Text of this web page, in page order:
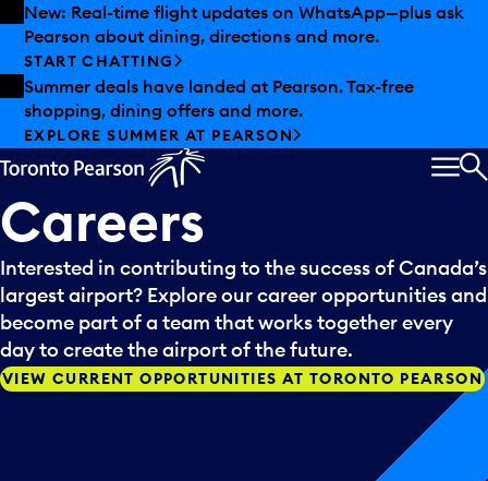
Skip to offers
Skip to main content
New: Real-time flight updates on WhatsApp—plus ask
Pearson about dining, directions and more.
START CHATTING
Summer deals have landed at Pearson. Tax-free
shopping, dining offers and more.
EXPLORE SUMMER AT PEARSON
Careers
Interested in contributing to the success of Canada’s
largest airport? Explore our career opportunities and
become part of a team that works together every
day to create the airport of the future.
VIEW CURRENT OPPORTUNITIES AT TORONTO PEARSON